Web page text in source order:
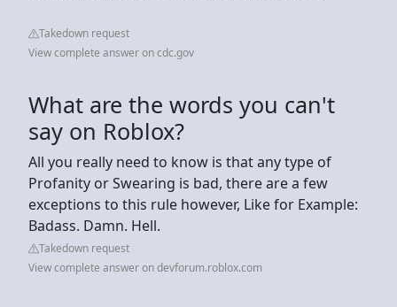
Takedown request
View complete answer on cdc.gov
What are the words you can't
say on Roblox?
All you really need to know is that any type of
Profanity or Swearing is bad, there are a few
exceptions to this rule however, Like for Example:
Badass. Damn. Hell.
Takedown request
View complete answer on devforum.roblox.com